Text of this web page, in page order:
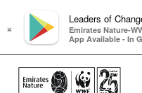
×
Leaders of
Emirates Nature-
App Available - In